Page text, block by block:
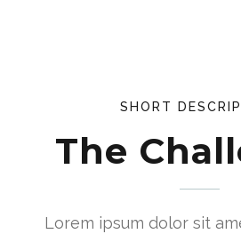
SHORT
The
Lorem ipsum dolor sit